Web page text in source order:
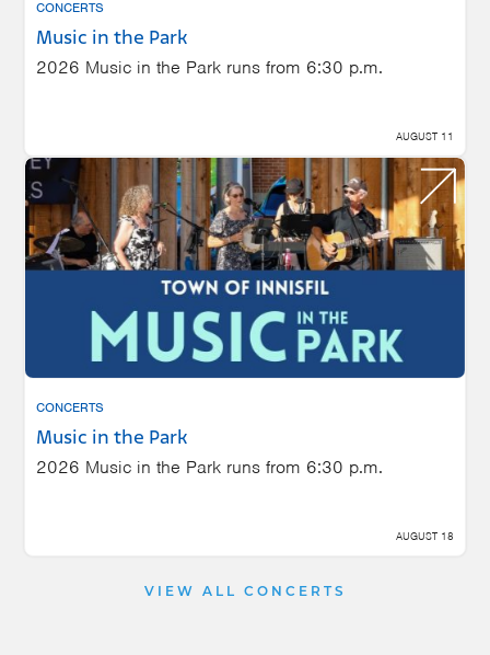
CONCERTS
Music in the Park
2026 Music in the Park runs from 6:30 p.m.
AUGUST 11
CONCERTS
Music in the Park
2026 Music in the Park runs from 6:30 p.m.
AUGUST 18
VIEW ALL CONCERTS